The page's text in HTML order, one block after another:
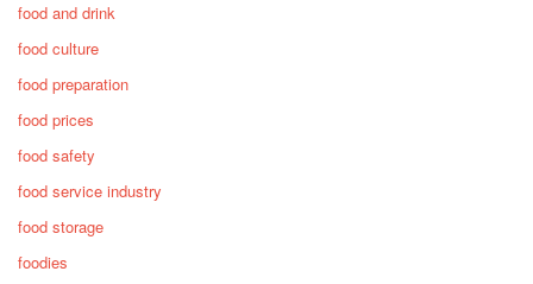
food and drink
food culture
food preparation
food prices
food safety
food service industry
food storage
foodies